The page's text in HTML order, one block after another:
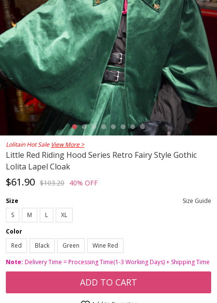
Lolitain Hot Sale View More >
Little Red Riding Hood Series Retro Fairy Style Gothic
Lolita Lapel Cloak
$61.90 $103.20 40% OFF
Size
Size Guide
S
M L
XL
Color
Red
Black Green
Wine Red
Note: Delivery Time = Processing Time(1-3 Working Days) + Shipping Time
ADD TO CART